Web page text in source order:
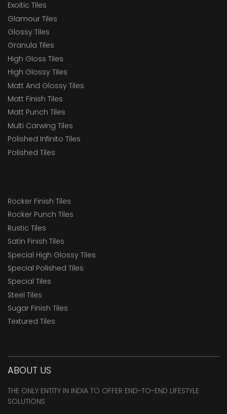
Exoitic Tiles
Glamour Tiles
Glossy Tiles
Granula Tiles
High Gloss Tiles
High Glossy Tiles
Matt And Glossy Tiles
Matt Finish Tiles
Matt Punch Tiles
Multi Carwing Tiles
Polished Infinito Tiles
Polished Tiles
Rocker Finish Tiles
Rocker Punch Tiles
Rustic Tiles
Satin Finish Tiles
Special High Glossy Tiles
Special Polished Tiles
Special Tiles
Steel Tiles
Sugar Finish Tiles
Textured Tiles
ABOUT US
THE ONLY ENTITY IN INDIA TO OFFER END-TO-END LIFESTYLE
SOLUTIONS